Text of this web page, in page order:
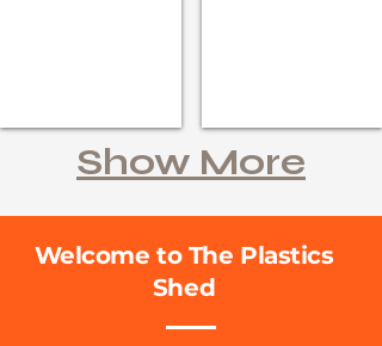
Show More
Welcome to The Plastics
Shed